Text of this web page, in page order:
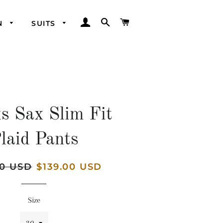
SUITS LOG INSEARCH
Sax Slim Fit
Pants
USD Sale
$139.00 USD
Size